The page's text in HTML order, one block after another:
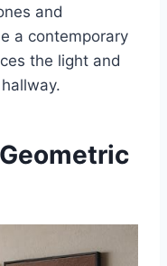
and
a contemporary
the light and